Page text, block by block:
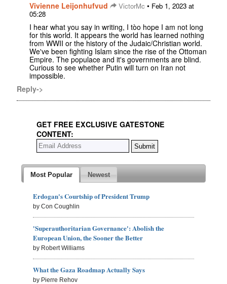
Vivienne Leijonhufvud VictorMc • Feb 1, 2023 at
05:28
I hear what you say in writing, I tòo hope I am not long
for this world. It appears the world has learned nothing
from WWII or the history of the Judaic/Christian world.
We've been fighting Islam since the rise of the Ottoman
Empire. The populace and it's governments are blind.
Curious to see whether Putin will turn on Iran not
impossible.
Reply->
GET FREE EXCLUSIVE GATESTONE
CONTENT:
Most Popular Newest
Erdogan's Courtship of President Trump
by Con Coughlin
'Superauthoritarian Governance': Abolish the
European Union, the Sooner the Better
by Robert Williams
What the Gaza Roadmap Actually Says
by Pierre Rehov